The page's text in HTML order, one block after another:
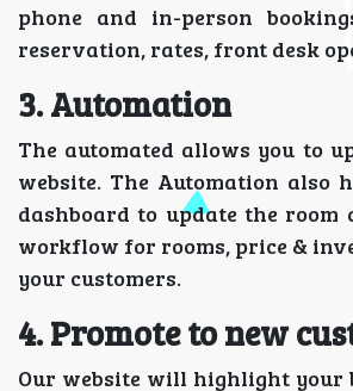
phone and in-person
reservation, rates, front desk
3. Automation
The automated allows you to
website. The Automation also
dashboard to update the
workflow for rooms, price &
your customers.
4. Promote to new
Our website will highlight your